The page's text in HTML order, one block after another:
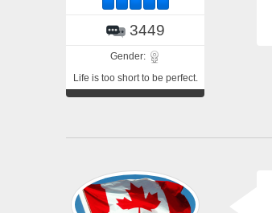
3449
Gender:
Life is too short to be perfect.